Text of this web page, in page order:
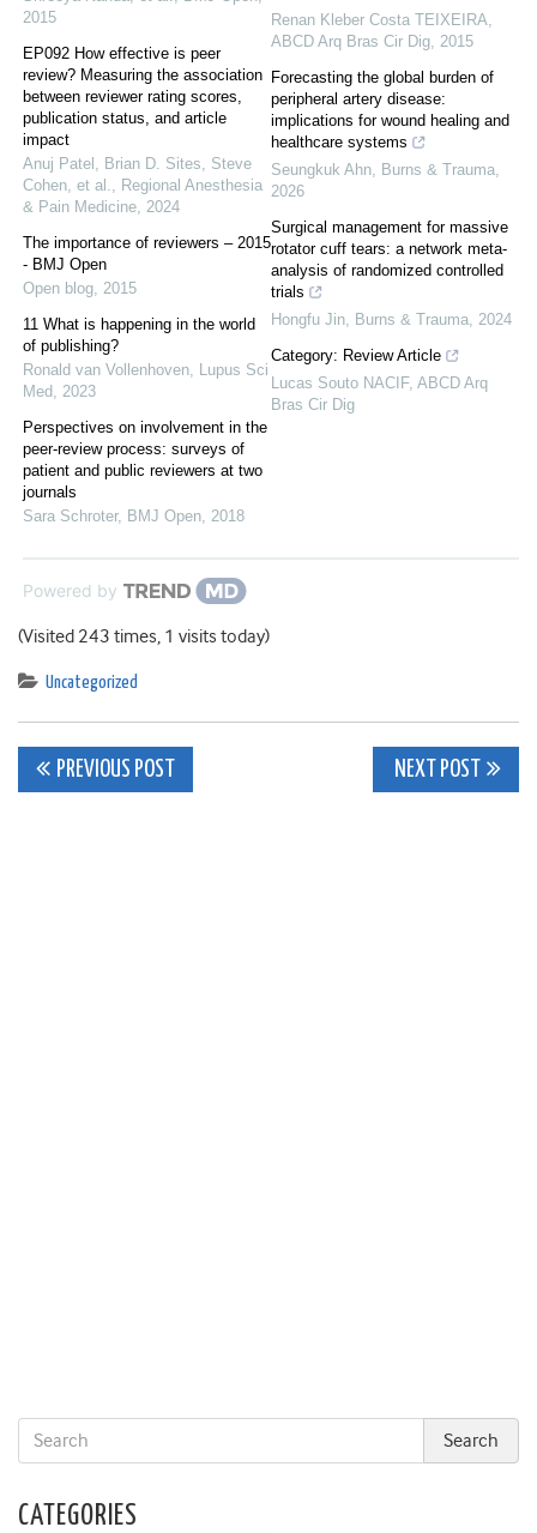
2015
EP092 How effective is peer
review? Measuring the association
between reviewer rating scores,
publication status, and article
impact
Anuj Patel, Brian D. Sites, Steve
Cohen, et al., Regional Anesthesia
& Pain Medicine, 2024
The importance of reviewers – 2015
- BMJ Open
Open blog, 2015
11 What is happening in the world
of publishing?
Ronald van Vollenhoven, Lupus Sci
Med, 2023
Perspectives on involvement in the
peer-review process: surveys of
patient and public reviewers at two
journals
Sara Schroter, BMJ Open, 2018
Renan Kleber Costa TEIXEIRA,
ABCD Arq Bras Cir Dig, 2015
Forecasting the global burden of
peripheral artery disease:
implications for wound healing and
healthcare systems
Seungkuk Ahn, Burns & Trauma,
2026
Surgical management for massive
rotator cuff tears: a network meta-
analysis of randomized controlled
trials
Hongfu Jin, Burns & Trauma, 2024
Category: Review Article
Lucas Souto NACIF, ABCD Arq
Bras Cir Dig
Powered by
(Visited 243 times, 1 visits today)
Uncategorized
Post
PREVIOUS POST NEXT POST
CATEGORIES